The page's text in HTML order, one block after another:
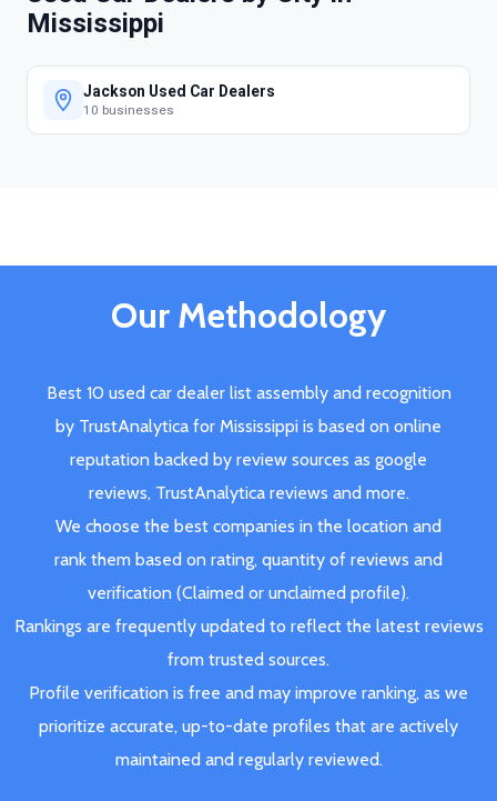
Mississippi
Jackson Used Car Dealers
10 businesses
Our Methodology
Best 10 used car dealer list assembly and recognition
by TrustAnalytica for Mississippi is based on online
reputation backed by review sources as google
reviews, TrustAnalytica reviews and more.
We choose the best companies in the location and
rank them based on rating, quantity of reviews and
verification (Claimed or unclaimed profile).
Rankings are frequently updated to reflect the latest reviews
from trusted sources.
Profile verification is free and may improve ranking, as we
prioritize accurate, up-to-date profiles that are actively
maintained and regularly reviewed.